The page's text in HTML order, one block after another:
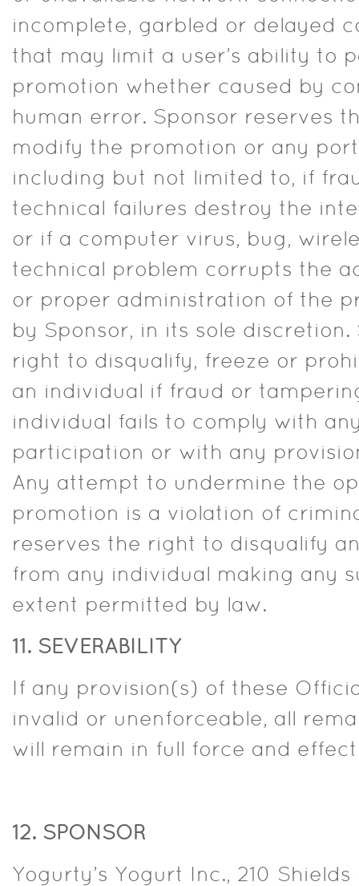
incomplete, garbled or delayed
that may limit a user’s ability to
promotion whether caused by
human error. Sponsor reserves
modify the promotion or any
including but not limited to, if
technical failures destroy the
or if a computer virus, bug,
technical problem corrupts the
or proper administration of the
by Sponsor, in its sole
right to disqualify, freeze or
an individual if fraud or
individual fails to comply with
participation or with any
Any attempt to undermine the
promotion is a violation of
reserves the right to disqualify
from any individual making any
extent permitted by law.
11. SEVERABILITY
If any provision(s) of these
invalid or unenforceable, all
will remain in full force and
12. SPONSOR
Yogurty’s Yogurt Inc., 210